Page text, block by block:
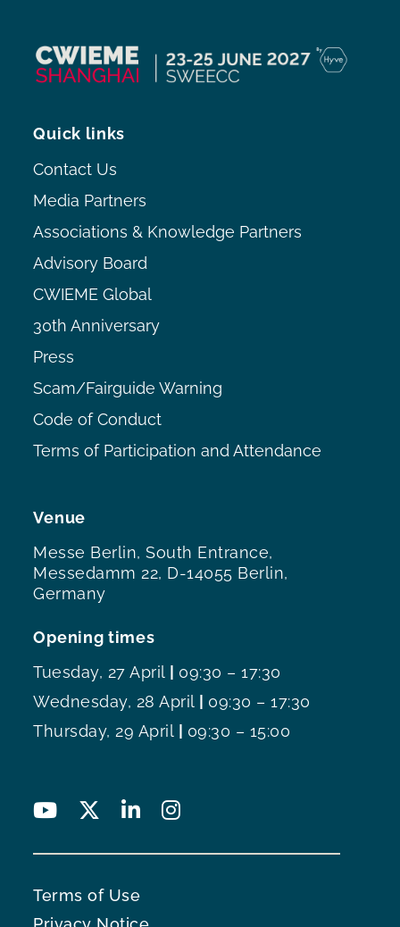
Venue
Messe Berlin, South Entrance,
Messedamm 22, D-14055 Berlin,
Germany
Opening times
Tuesday, 27 April | 09:30 – 17:30
Wednesday, 28 April | 09:30 – 17:30
Thursday, 29 April | 09:30 – 15:00
Quick links
Contact Us
Media Partners
Associations & Knowledge Partners
Advisory Board
CWIEME Global
30th Anniversary
Press
Scam/Fairguide Warning
Code of Conduct
Terms of Participation and Attendance
Terms of Use